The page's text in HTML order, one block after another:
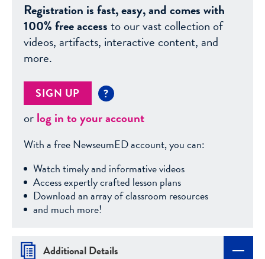
Registration is fast, easy, and comes with
100% free accessto our vast collection of
videos, artifacts, interactive content, and
more.
SIGN UP ?
orlog in to your account
With a free NewseumED account, you can:
Watch timely and informative videos
Access expertly crafted lesson plans
Download an array of classroom resources
and much more!
Additional Details